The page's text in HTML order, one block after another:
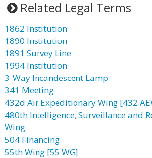
Related Legal Terms
1862 Institution
1890 Institution
1891 Survey Line
1994 Institution
3-Way Incandescent Lamp
341 Meeting
432d Air Expeditionary Wing [432
480th Intelligence, Surveillance and
Wing
504 Financing
55th Wing [55 WG]